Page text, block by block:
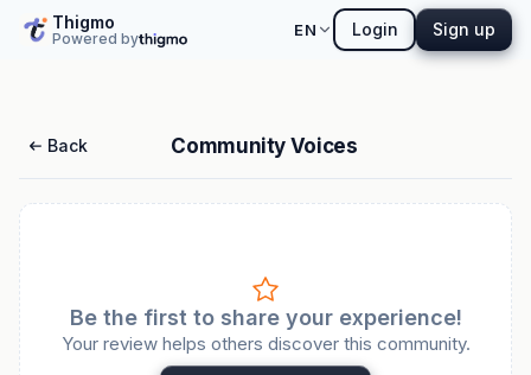
Thigmo
Powered by EN Login Sign up
Back Community Voices
Be the first to share your experience!
Your review helps others discover this community.